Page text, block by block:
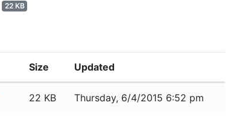
22 KB
Size Updated
22 KB Thursday, 6/4/2015 6:52 pm